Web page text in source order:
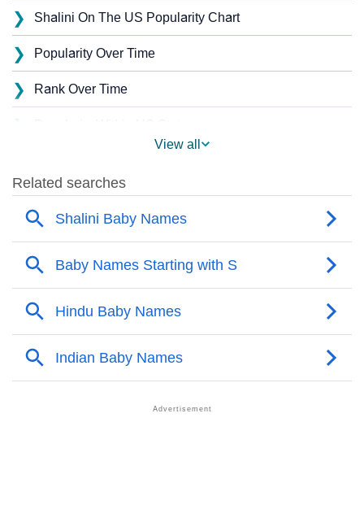
❯ Shalini On The US Popularity Chart
❯ Popularity Over Time
❯ Rank Over Time
❯
❯ Shalini’s Mention In Fictional Works
Names With Similar Sound As Shalini
❯ Popular Sibling Names For Shalini
❯ Other Popular Names Beginning With S
❯ Names With Similar Meaning As Shalini
Adorable Nicknames For Shalini
View all